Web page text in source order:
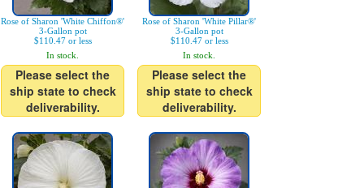
Rose of Sharon 'White Chiffon®'
3-Gallon pot
$110.47 or less
In stock.
Please select the
ship state to check
deliverability.
Rose of Sharon 'White Pillar®'
3-Gallon pot
$110.47 or less
In stock.
Please select the
ship state to check
deliverability.